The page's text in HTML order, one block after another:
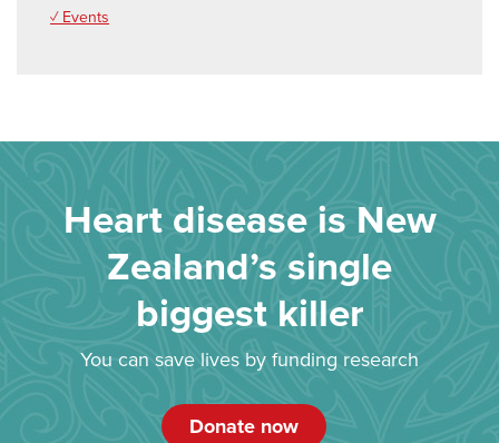
✓ Events
Heart disease is New
Zealand’s single
biggest killer
You can save lives by funding research
Donate now